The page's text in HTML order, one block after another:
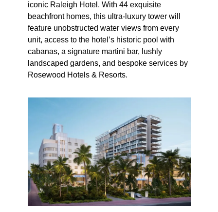
iconic Raleigh Hotel. With 44 exquisite
beachfront homes, this ultra-luxury tower will
feature unobstructed water views from every
unit, access to the hotel’s historic pool with
cabanas, a signature martini bar, lushly
landscaped gardens, and bespoke services by
Rosewood Hotels & Resorts.